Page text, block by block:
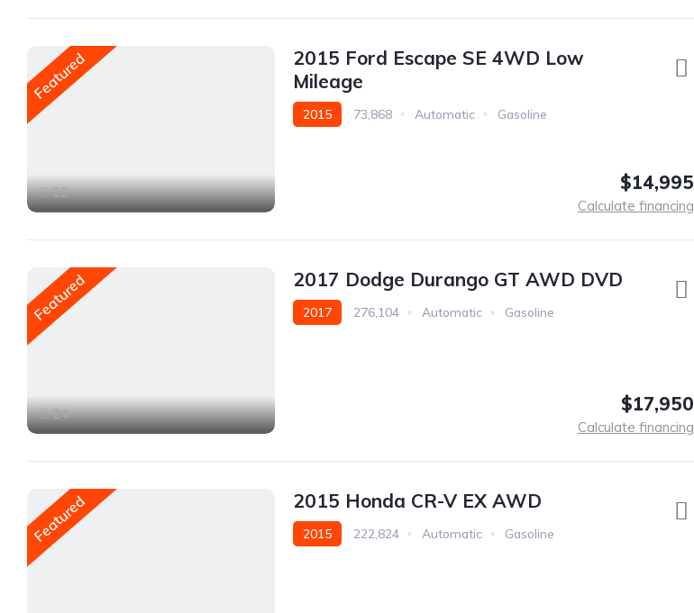
Featured
22
2015 Ford Escape SE 4WD Low
Mileage
2015 73,868 Automatic
Gasoline
$14,995
Calculate financing
Featured
24
2017 Dodge Durango GT AWD DVD
2017 276,104 Automatic
Gasoline
$17,950
Calculate financing
Featured 2015 Honda CR-V EX AWD
2015 222,824 Automatic
Gasoline